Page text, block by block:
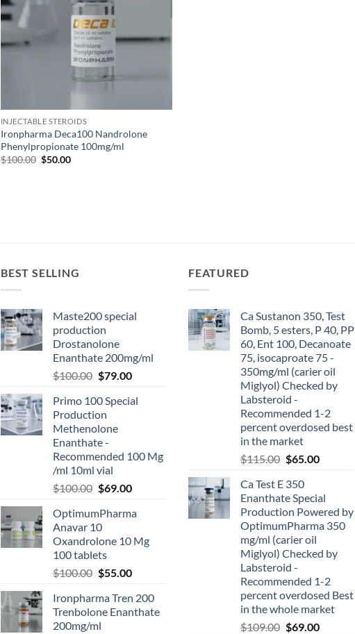
INJECTABLE STEROIDS
Ironpharma Deca100 Nandrolone
Phenylpropionate 100mg/ml
$100.00 $50.00
BEST SELLING
Maste200 special
production
Drostanolone
Enanthate 200mg/ml
$100.00 $79.00
Primo 100 Special
Production
Methenolone
Enanthate -
Recommended 100 Mg
/ml 10ml vial
$100.00 $69.00
OptimumPharma
Anavar 10
Oxandrolone 10 Mg
100 tablets
$100.00 $55.00
Ironpharma Tren 200
Trenbolone Enanthate
200mg/ml
FEATURED
Ca Sustanon 350, Test
Bomb, 5 esters, P 40, PP
60, Ent 100, Decanoate
75, isocaproate 75 -
350mg/ml (carier oil
Miglyol) Checked by
Labsteroid -
Recommended 1-2
percent overdosed best
in the market
$115.00 $65.00
Ca Test E 350
Enanthate Special
Production Powered by
OptimumPharma 350
mg/ml (carier oil
Miglyol) Checked by
Labsteroid -
Recommended 1-2
percent overdosed Best
in the whole market
$109.00 $69.00